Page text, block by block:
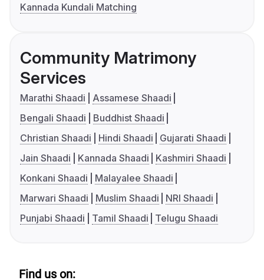
Kannada Kundali Matching
Community Matrimony
Services
Marathi Shaadi
Assamese Shaadi
Bengali Shaadi
Buddhist Shaadi
Christian Shaadi
Hindi Shaadi
Gujarati Shaadi
Jain Shaadi
Kannada Shaadi
Kashmiri Shaadi
Konkani Shaadi
Malayalee Shaadi
Marwari Shaadi
Muslim Shaadi
NRI Shaadi
Punjabi Shaadi
Tamil Shaadi Telugu Shaadi
Find us on: